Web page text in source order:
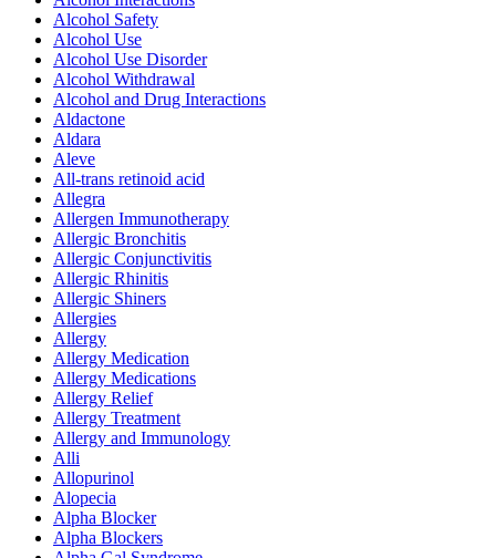
Alcohol Safety
Alcohol Use
Alcohol Use Disorder
Alcohol Withdrawal
Alcohol and Drug Interactions
Aldactone
Aldara
Aleve
All-trans retinoid acid
Allegra
Allergen Immunotherapy
Allergic Bronchitis
Allergic Conjunctivitis
Allergic Rhinitis
Allergic Shiners
Allergies
Allergy
Allergy Medication
Allergy Medications
Allergy Relief
Allergy Treatment
Allergy and Immunology
Alli
Allopurinol
Alopecia
Alpha Blocker
Alpha Blockers